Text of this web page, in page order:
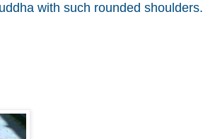
with such rounded shoulders.